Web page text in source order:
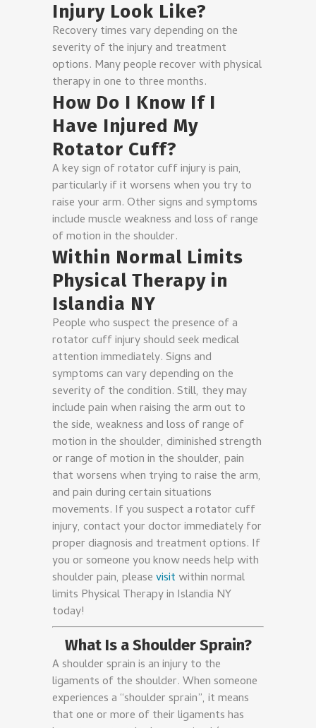
Injury Look Like?
Recovery times vary depending on the
severity of the injury and treatment
options. Many people recover with physical
therapy in one to three months.
How Do I Know If I
Have Injured My
Rotator Cuff?
A key sign of rotator cuff injury is pain,
particularly if it worsens when you try to
raise your arm. Other signs and symptoms
include muscle weakness and loss of range
of motion in the shoulder.
Within Normal Limits
Physical Therapy in
Islandia NY
People who suspect the presence of a
rotator cuff injury should seek medical
attention immediately. Signs and
symptoms can vary depending on the
severity of the condition. Still, they may
include pain when raising the arm out to
the side, weakness and loss of range of
motion in the shoulder, diminished strength
or range of motion in the shoulder, pain
that worsens when trying to raise the arm,
and pain during certain situations
movements. If you suspect a rotator cuff
injury, contact your doctor immediately for
proper diagnosis and treatment options. If
you or someone you know needs help with
shoulder pain, pleasevisit within normal
limits Physical Therapy in Islandia NY
today!
What Is a Shoulder Sprain?
A shoulder sprain is an injury to the
ligaments of the shoulder. When someone
experiences a “shoulder sprain”, it means
that one or more of their ligaments has